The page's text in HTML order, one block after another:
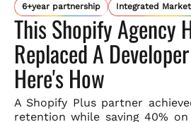
6+year partnership Integrated
This Shopify Agency
Replaced A
Here's How
A Shopify Plus partner
retention while saving40%